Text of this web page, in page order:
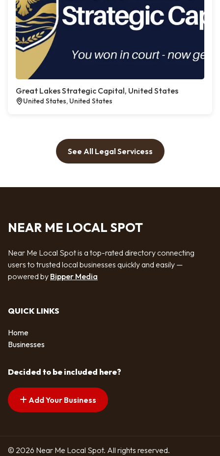
Great Lakes Strategic Capital, United States
United States, United States
See All Legal Servicess
NEAR ME LOCAL SPOT
Near Me Local Spot is a top-rated directory connecting
users to trusted local businesses quickly and easily —
powered by Bipper Media
QUICK LINKS
Home
Businesses
Decided to be included here?
Add Your Business
© 2026 Near Me Local Spot. All rights reserved.